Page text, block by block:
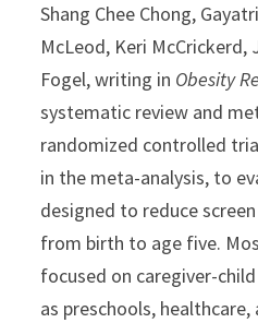
Shang Chee Chong,
McLeod, Keri McCrickerd,
Fogel, writing in Obesity
systematic review and
randomized controlled
in the meta-analysis, to
designed to reduce
from birth to age five.
focused on caregiver-
as preschools,